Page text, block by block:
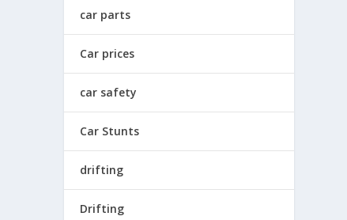
car parts
Car prices
car safety
Car Stunts
drifting
Drifting